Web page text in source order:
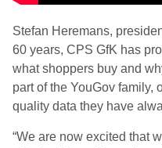
Stefan Heremans,
60 years, CPS GfK has
what shoppers buy and
part of the YouGov family,
quality data they have
“We are now excited that